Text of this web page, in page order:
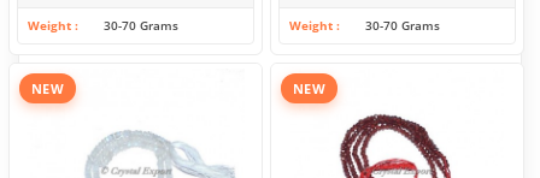
Weight 30-70 Grams Weight 30-70 Grams
NEW NEW